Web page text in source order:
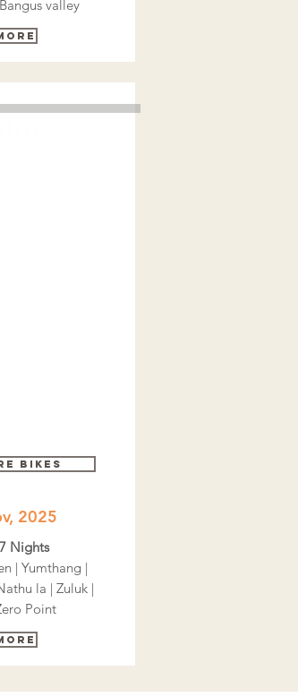
valley
bikes
2025
Nights
| Yumthang |
la | Zuluk |
Point